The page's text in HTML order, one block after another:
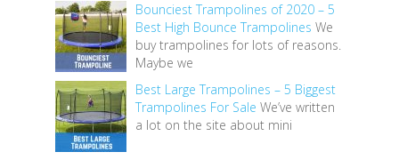
Bounciest Trampolines of 2020 – 5
Best High Bounce Trampolines We
buy trampolines for lots of reasons.
Maybe we
Best Large Trampolines – 5 Biggest
Trampolines For Sale We’ve written
a lot on the site about mini